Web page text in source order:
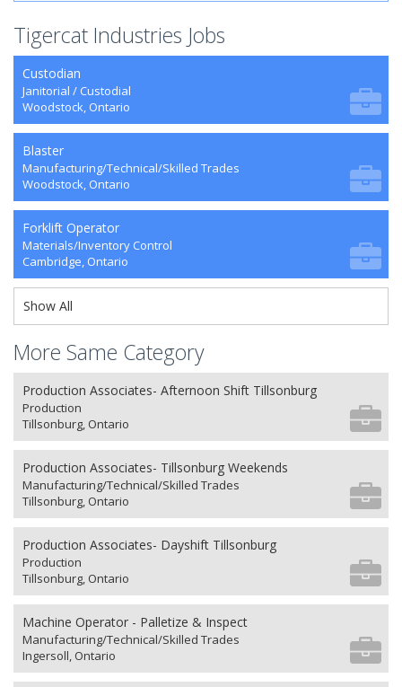
Tigercat Industries Jobs
Custodian
Janitorial / Custodial
Woodstock, Ontario
Blaster
Manufacturing/Technical/Skilled Trades
Woodstock, Ontario
Forklift Operator
Materials/Inventory Control
Cambridge, Ontario
Show All
More Same Category
Production Associates- Afternoon Shift Tillsonburg
Production
Tillsonburg, Ontario
Production Associates- Tillsonburg Weekends
Manufacturing/Technical/Skilled Trades
Tillsonburg, Ontario
Production Associates- Dayshift Tillsonburg
Production
Tillsonburg, Ontario
Machine Operator - Palletize & Inspect
Manufacturing/Technical/Skilled Trades
Ingersoll, Ontario